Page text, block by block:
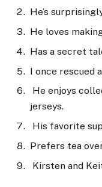
He’s
He loves
Has a secret
I once rescued
He enjoys
jerseys.
His favorite
Prefers tea
Kirsten and